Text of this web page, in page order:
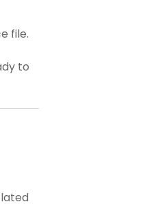
file.
to